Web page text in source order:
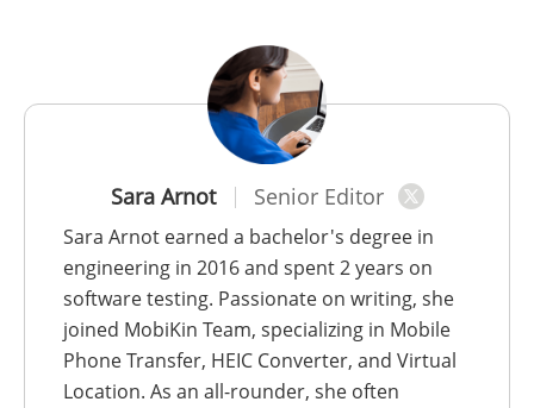
Sara Arnot Senior Editor
Sara Arnot earned a bachelor's degree in
engineering in 2016 and spent 2 years on
software testing. Passionate on writing, she
joined MobiKin Team, specializing in Mobile
Phone Transfer, HEIC Converter, and Virtual
Location. As an all-rounder, she often